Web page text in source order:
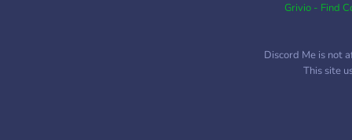
Grivio - Find
Discord Me is not
This site